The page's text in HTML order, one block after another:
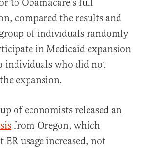
to Obamacare’s full
compared the results and
of individuals randomly
in Medicaid expansion
individuals who did not
expansion.
of economists released an
from Oregon, which
ER usage increased, not